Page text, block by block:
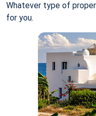
Whatever type of
for you.